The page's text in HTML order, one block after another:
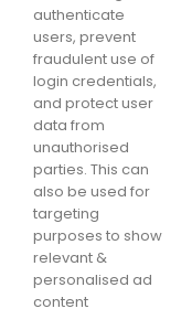
authenticate
users, prevent
fraudulent use of
login credentials,
and protect user
data from
unauthorised
parties. This can
also be used for
targeting
purposes to show
relevant &
personalised ad
content